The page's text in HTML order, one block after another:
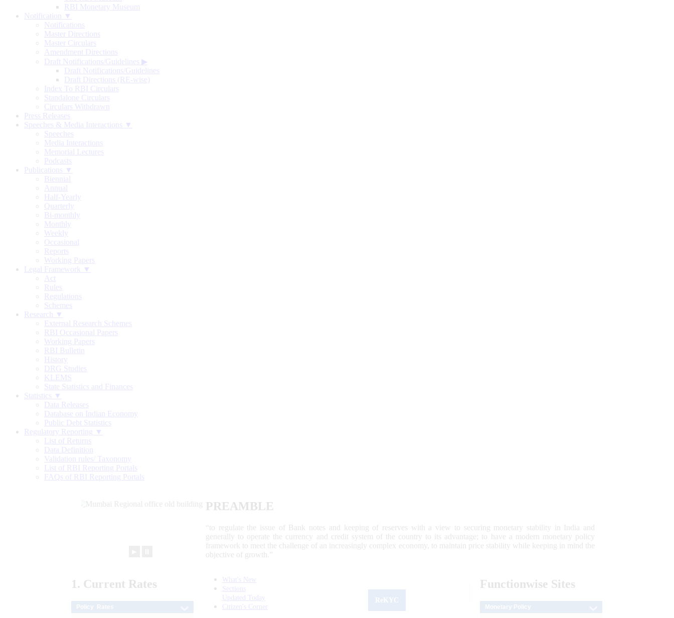
RBI Monetary Museum
Notification ▼
Notifications
Master Directions
Master Circulars
Amendment Directions
Draft Notifications/Guidelines ▶
Draft Notifications/Guidelines
Draft Directions (RE-wise)
Index To RBI Circulars
Standalone Circulars
Circulars Withdrawn
Press Releases
Speeches & Media Interactions ▼
Speeches
Media Interactions
Memorial Lectures
Podcasts
Publications ▼
Biennial
Annual
Half-Yearly
Quarterly
Bi-monthly
Monthly
Weekly
Occasional
Reports
Working Papers
Legal Framework ▼
Act
Rules
Regulations
Schemes
Research ▼
External Research Schemes
RBI Occasional Papers
Working Papers
RBI Bulletin
History
DRG Studies
KLEMS
State Statistics and Finances
Statistics ▼
Data Releases
Database on Indian Economy
Public Debt Statistics
Regulatory Reporting ▼
List of Returns
Data Definition
Validation rules/ Taxonomy
List of RBI Reporting Portals
FAQs of RBI Reporting Portals
PREAMBLE
“to regulate the issue of Bank notes and keeping of reserves with a view to securing monetary stability in India and
generally to operate the currency and credit system of the country to its advantage; to have a modern monetary policy
framework to meet the challenge of an increasingly complex economy, to maintain price stability while keeping in mind the
objective of growth.”
1. Current Rates
What's New
Sections
Updated Today
Citizen's Corner
Functionwise Sites